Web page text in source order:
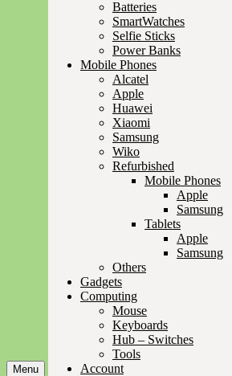
Menu
Batteries
SmartWatches
Selfie Sticks
Power Banks
Mobile Phones
Alcatel
Apple
Huawei
Xiaomi
Samsung
Wiko
Refurbished
Mobile Phones
Apple
Samsung
Tablets
Apple
Samsung
Others
Gadgets
Computing
Mouse
Keyboards
Hub – Switches
Tools
Account